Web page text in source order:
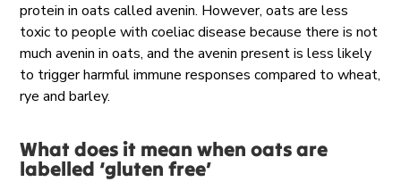
protein in oats called avenin. However, oats are less
toxic to people with coeliac disease because there is not
much avenin in oats, and the avenin present is less likely
to trigger harmful immune responses compared to wheat,
rye and barley.
What does it mean when oats are
labelled ‘gluten free’